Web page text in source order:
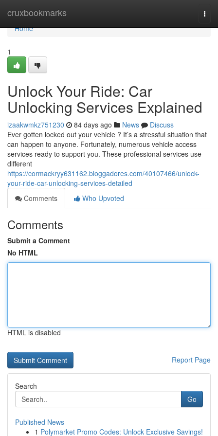
cruxbookmarks
Home
Home
1
Unlock Your Ride: Car
Unlocking Services Explained
izaakwmkz751230 84 days ago News
Discuss
Ever gotten locked out your vehicle ? It’s a stressful situation that
can happen to anyone. Fortunately, numerous vehicle access
services ready to support you. These professional services use
different
https://cormackryy631162.bloggadores.com/40107466/unlock-
your-ride-car-unlocking-services-detailed
Comments
Who Upvoted
Comments
Submit a Comment
No HTML
HTML is disabled
Report Page
Search
Go
Published News
1 Polymarket Promo Codes: Unlock Exclusive Savings!